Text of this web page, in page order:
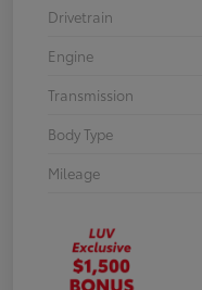
Drivetrain
Engine
Transmission
Body Type
Mileage